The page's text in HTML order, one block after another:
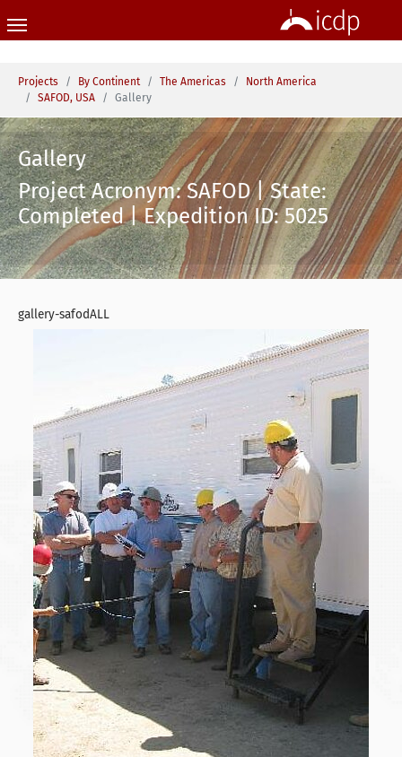
You are here:
Projects By Continent The Americas
North America
SAFOD, USA
Gallery
Gallery
Project Acronym: SAFOD | State:
Completed | Expedition ID: 5025
gallery-safodALL